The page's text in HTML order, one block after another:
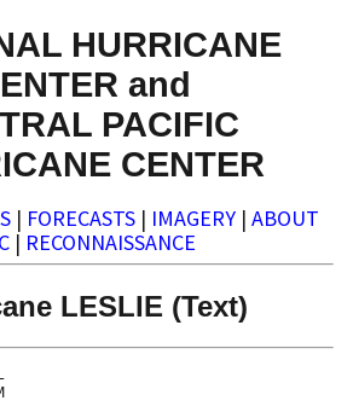
HURRICANE
and
PACIFIC
CENTER
| FORECASTS | IMAGERY | ABOUT
| RECONNAISSANCE
LESLIE (Text)